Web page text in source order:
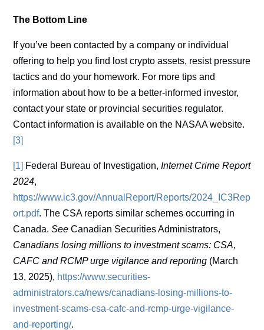
The Bottom Line
If you’ve been contacted by a company or individual
offering to help you find lost crypto assets, resist pressure
tactics and do your homework. For more tips and
information about how to be a better-informed investor,
contact your state or provincial securities regulator.
Contact information is available on the NASAA website.
[3]
[1] Federal Bureau of Investigation,Internet Crime Report
2024,
https://www.ic3.gov/AnnualReport/Reports/2024_IC3Rep
ort.pdf. The CSA reports similar schemes occurring in
Canada.SeeCanadian Securities Administrators,
Canadians losing millions to investment scams: CSA,
CAFC and RCMP urge vigilance and reporting (March
13, 2025), https://www.securities-
administrators.ca/news/canadians-losing-millions-to-
investment-scams-csa-cafc-and-rcmp-urge-vigilance-
and-reporting/.